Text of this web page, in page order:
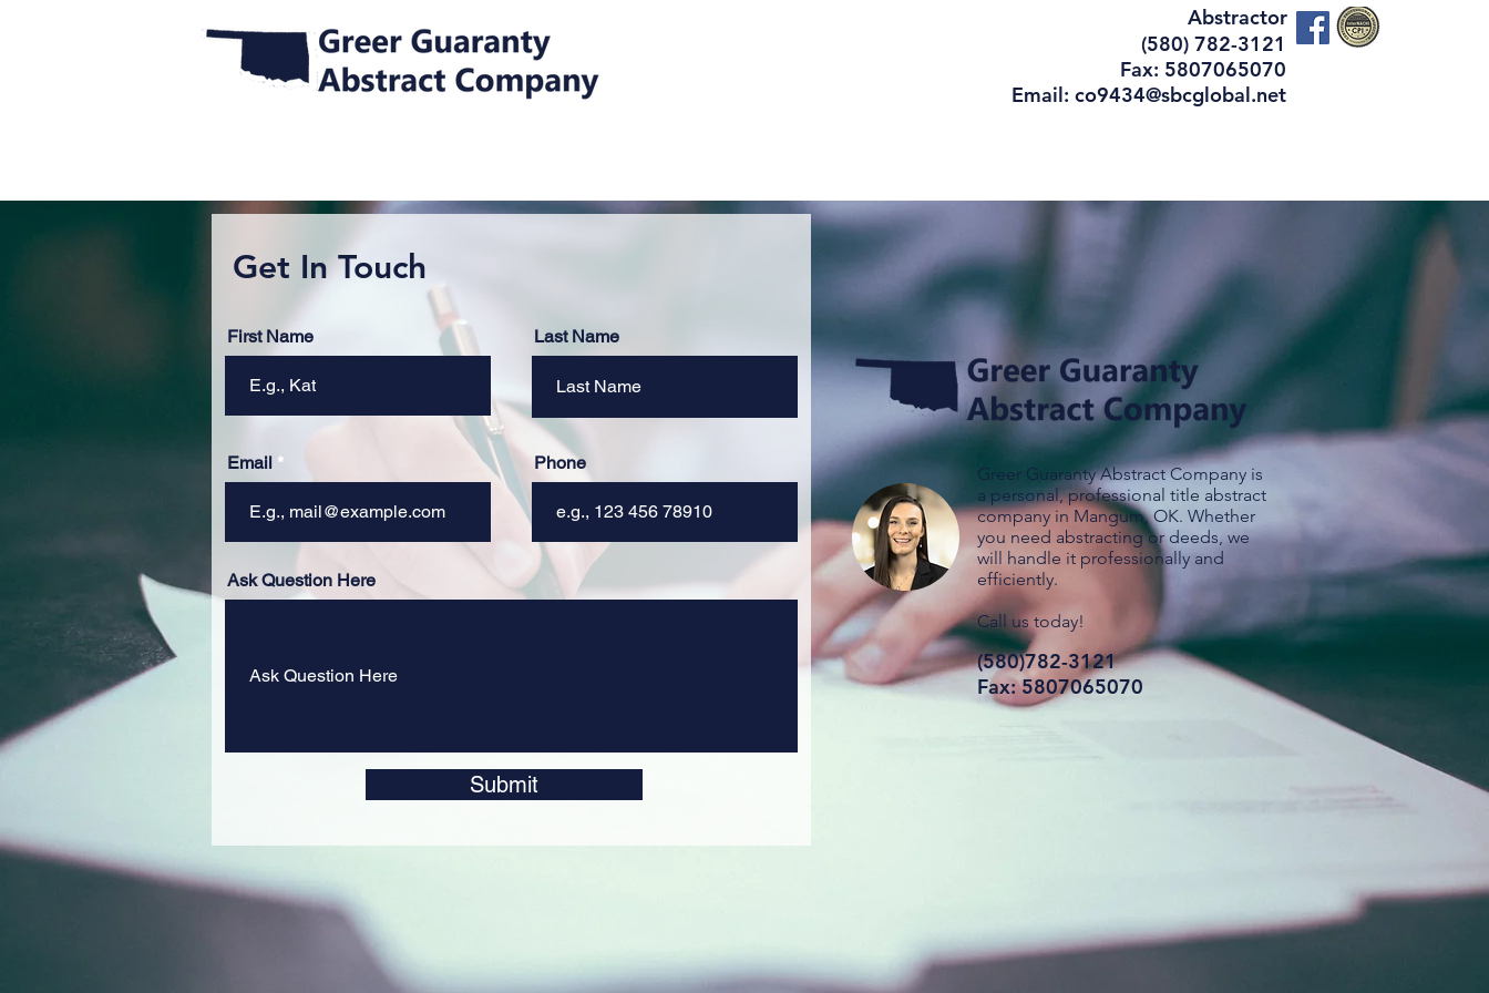
Abstractor
(580) 782-3121
Fax: 5807065070
Email: co9434@sbcglobal.net
Greer Guaranty Abstract Company is
a personal, professional title abstract
company in Mangum, OK. Whether
you need abstracting or deeds, we
will handle it professionally and
efficiently.
Call us today!
(580)782-3121
Fax: 5807065070
Get In Touch
First Name Last Name
Email Phone
Ask Question Here
Submit